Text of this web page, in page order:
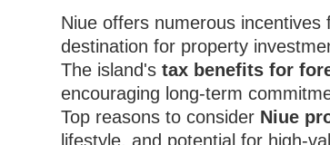
Niue offers numerous
destination for property
The island'stax benefits for
encouraging long-term
Top reasons to consider Niue
lifestyle, and potential for high-